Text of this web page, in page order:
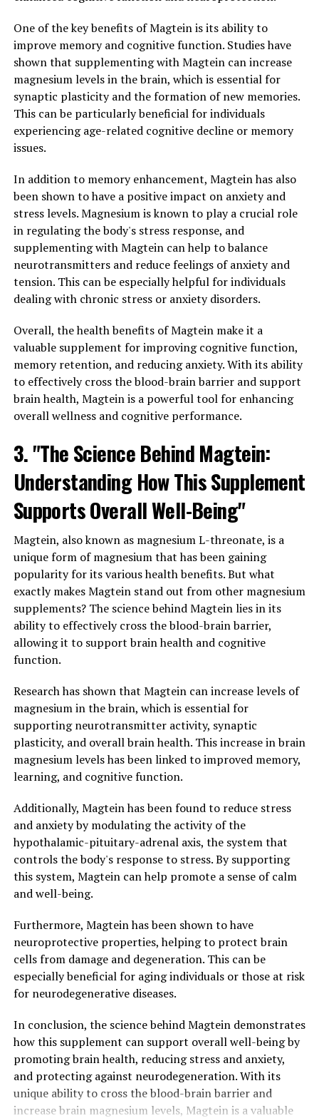
One of the key benefits of Magtein is its ability to
improve memory and cognitive function. Studies have
shown that supplementing with Magtein can increase
magnesium levels in the brain, which is essential for
synaptic plasticity and the formation of new memories.
This can be particularly beneficial for individuals
experiencing age-related cognitive decline or memory
issues.
In addition to memory enhancement, Magtein has also
been shown to have a positive impact on anxiety and
stress levels. Magnesium is known to play a crucial role
in regulating the body's stress response, and
supplementing with Magtein can help to balance
neurotransmitters and reduce feelings of anxiety and
tension. This can be especially helpful for individuals
dealing with chronic stress or anxiety disorders.
Overall, the health benefits of Magtein make it a
valuable supplement for improving cognitive function,
memory retention, and reducing anxiety. With its ability
to effectively cross the blood-brain barrier and support
brain health, Magtein is a powerful tool for enhancing
overall wellness and cognitive performance.
3. "The Science Behind Magtein:
Understanding How This Supplement
Supports Overall Well-Being"
Magtein, also known as magnesium L-threonate, is a
unique form of magnesium that has been gaining
popularity for its various health benefits. But what
exactly makes Magtein stand out from other magnesium
supplements? The science behind Magtein lies in its
ability to effectively cross the blood-brain barrier,
allowing it to support brain health and cognitive
function.
Research has shown that Magtein can increase levels of
magnesium in the brain, which is essential for
supporting neurotransmitter activity, synaptic
plasticity, and overall brain health. This increase in brain
magnesium levels has been linked to improved memory,
learning, and cognitive function.
Additionally, Magtein has been found to reduce stress
and anxiety by modulating the activity of the
hypothalamic-pituitary-adrenal axis, the system that
controls the body's response to stress. By supporting
this system, Magtein can help promote a sense of calm
and well-being.
Furthermore, Magtein has been shown to have
neuroprotective properties, helping to protect brain
cells from damage and degeneration. This can be
especially beneficial for aging individuals or those at risk
for neurodegenerative diseases.
In conclusion, the science behind Magtein demonstrates
how this supplement can support overall well-being by
promoting brain health, reducing stress and anxiety,
and protecting against neurodegeneration. With its
unique ability to cross the blood-brain barrier and
increase brain magnesium levels, Magtein is a valuable